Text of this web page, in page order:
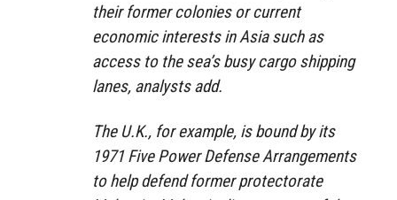
their former colonies or current
economic interests in Asia such as
access to the sea’s busy cargo shipping
lanes, analysts add.
The U.K., for example, is bound by its
1971 Five Power Defense Arrangements
to help defend former protectorate